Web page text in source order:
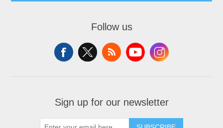
Follow us
Sign up for our newsletter